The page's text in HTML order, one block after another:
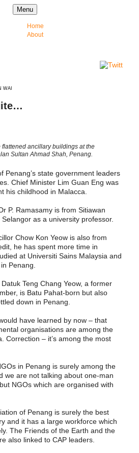
Menu
Home
About
WAI
ancillary buildings at the
Sultan Ahmad Shah, Penang.
Penang’s state government leaders
Chief Minister Lim Guan Eng was
his childhood in Malacca.
P. Ramasamy is from Sitiawan
as a university professor.
Chow Kon Yeow is also from
he has spent more time in
at Universiti Sains Malaysia and
Penang.
Teng Chang Yeow, a former
is Batu Pahat-born but also
down in Penang.
have learned by now – that
organisations are among the
Correction – it’s among the most
in Penang is surely among the
we are not talking about one-man
NGOs which are organised with
of Penang is surely the best
and it has a large workforce which
The Friends of the Earth and the
also linked to CAP leaders.